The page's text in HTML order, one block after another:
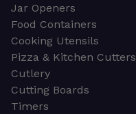
Jar Openers
Food Containers
Cooking Utensils
Pizza & Kitchen Cutters
Cutlery
Cutting Boards
Timers